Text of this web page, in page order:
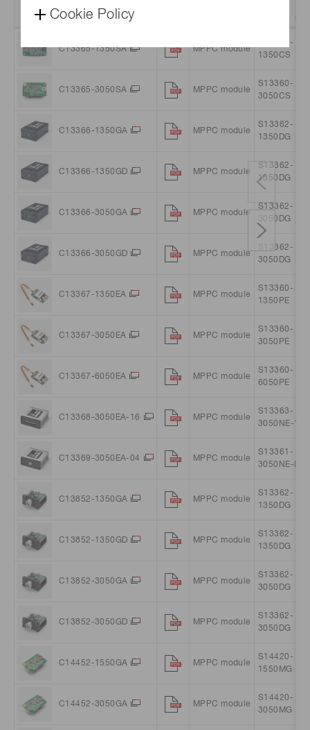
Cookie Policy
C13365-1350SA MPPC module
S13360-
1350CS
C13365-3050SA MPPC module
S13360-
3050CS
C13366-1350GA MPPC module
S13362-
1350DG
C13366-1350GD MPPC module
S13362-
1350DG
C13366-3050GA MPPC module
S13362-
3050DG
C13366-3050GD MPPC module
S13362-
3050DG
C13367-1350EA MPPC module
S13360-
1350PE
C13367-3050EA MPPC module
S13360-
3050PE
C13367-6050EA MPPC module
S13360-
6050PE
C13368-3050EA-16 MPPC module
S13363-
3050NE-16
C13369-3050EA-04 MPPC module
S13361-
3050NE-04
C13852-1350GA MPPC module
S13362-
1350DG
C13852-1350GD MPPC module
S13362-
1350DG
C13852-3050GA MPPC module
S13362-
3050DG
C13852-3050GD MPPC module
S13362-
3050DG
C14452-1550GA MPPC module
S14420-
1550MG
C14452-3050GA MPPC module
S14420-
3050MG
Sort Filter